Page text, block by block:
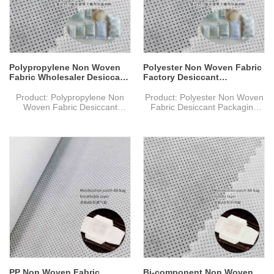
Weight: Based on
size & material,thickness
Delivery Time: 10-15 days after
confirmed the final artwork and
order
Weight: Based on
size & material,thickness
Delivery Time: 10-15 days after
confirmed the final artwork and
order
Polypropylene Non Woven
Fabric Wholesaler Desiccant
Product: Polypropylene Non
Woven Fabric Desiccant
Material: PP Non Woven Fabric
Specification: Custom sizes.
Design: Welcome custom logo
and design. Welcome OEM.
Color: Full Color of
CMYK,Pantone Color as
customer requirements
Weight: Based on
size & material,thickness
Delivery Time: 10-15 days after
confirmed the final artwork and
order
Polyester Non Woven Fabric
Factory Desiccant
Product: Polyester Non Woven
Fabric Desiccant Packaging
Material: PET Non Woven
Fabric
Specification: Custom sizes.
Design: Welcome custom logo
and design. Welcome OEM.
Color: Full Color of
CMYK,Pantone Color as
customer requirements
Weight: Based on
size & material,thickness
Delivery Time: 10-15 days after
confirmed the final artwork and
order
PP Non Woven Fabric
Bi-component Non Woven